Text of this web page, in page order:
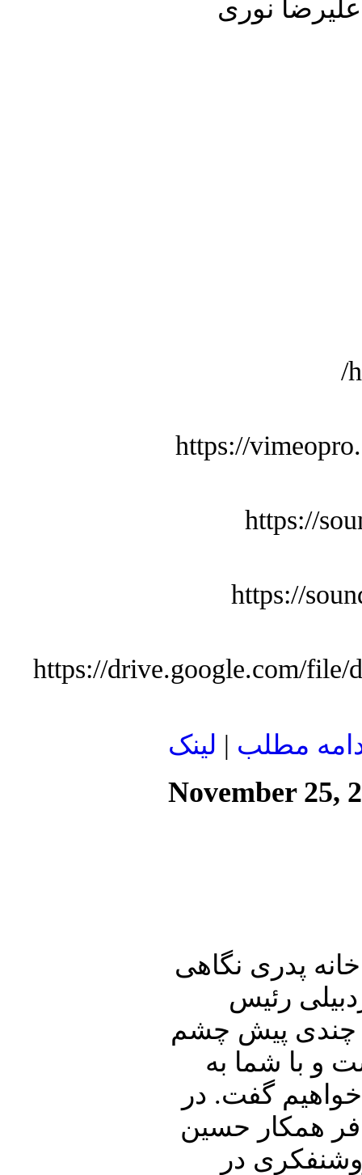
علیرضا نوری
https://
https://
https://
https://drive.google.com/
مطلب | لينک
November 25,
پدری نگاهی
رئیس
چندی پیش چشم
و با شما به
گفت. در
همکار حسین
در